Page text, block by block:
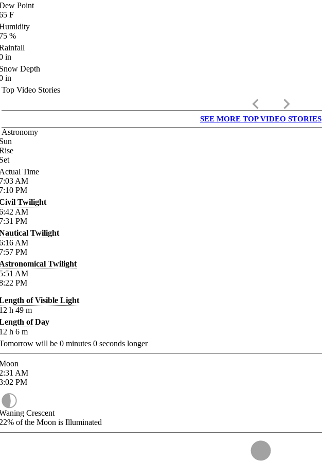
Point
F
%
in
Depth
in
Top Video Stories
keyboard_arrow_left keyboard_arrow_right
SEE MORE TOP VIDEO STORIES
Astronomy
Time
AM
PM
Twilight
AM
PM
Twilight
AM
PM
Twilight
AM
PM
of Visible Light
h 49 m
of Day
h 6 m
will be 0 minutes 0 seconds longer
AM
PM
Crescent
of the Moon is Illuminated